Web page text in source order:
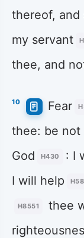
thereof, and
my servant
thee, and
10 Fear
thee: be not
God
H430 : I
I will help
H8551 thee